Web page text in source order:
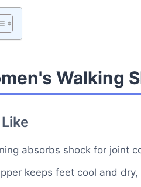
Walking
absorbs shock for joint
keeps feet cool and